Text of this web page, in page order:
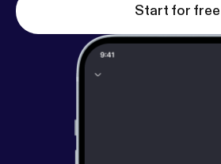
Start for free